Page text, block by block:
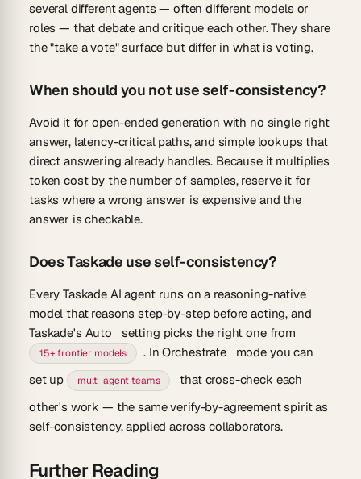
several different agents — often different models or
roles — that debate and critique each other. They share
the "take a vote" surface but differ in what is voting.
When should you not use self-consistency?
Avoid it for open-ended generation with no single right
answer, latency-critical paths, and simple lookups that
direct answering already handles. Because it multiplies
token cost by the number of samples, reserve it for
tasks where a wrong answer is expensive and the
answer is checkable.
Does Taskade use self-consistency?
Every Taskade AI agent runs on a reasoning-native
model that reasons step-by-step before acting, and
Taskade's Auto setting picks the right one from
15+ frontier models . InOrchestrate
mode you can
set up
multi-agent teams
that cross-check each
other's work — the same verify-by-agreement spirit as
self-consistency, applied across collaborators.
Further Reading